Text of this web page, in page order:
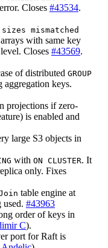
error. Closes #43534.
mismatched
with same key
Closes #43569.
of distributed GROUP
aggregation keys.
projections if zero-
is enabled and
large S3 objects in
with ON CLUSTER. It
only. Fixes
table engine at
used. #43963
order of keys in
C).
port for Raft is